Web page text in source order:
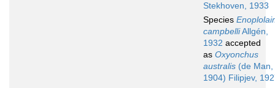
Stekhoven, 1933
Species
campbelliAllgén,
1932 accepted
as Oxyonchus
australis (de Man,
1904) Filipjev,